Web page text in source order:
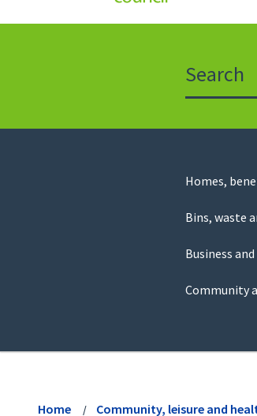
to
Council
Homes,
Bins, waste
Business
Community
Home Community, leisure and